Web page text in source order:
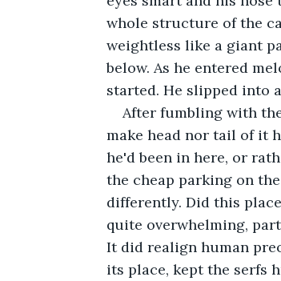
whole structure of the
weightless like a giant
below. As he entered
started. He slipped into
After fumbling with
make head nor tail of it
he'd been in here, or
the cheap parking on
differently. Did this
quite overwhelming,
It did realign human
its place, kept the serfs